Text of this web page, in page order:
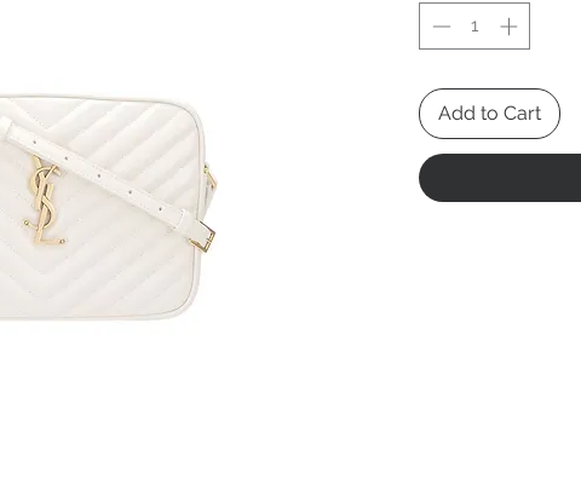
Add to Cart